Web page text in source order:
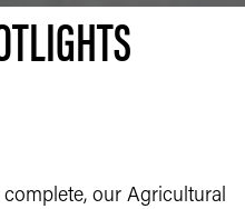
complete, our Agricultural